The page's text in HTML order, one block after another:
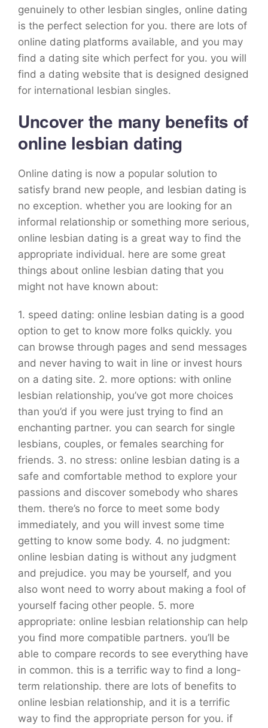
genuinely to other lesbian singles, online dating
is the perfect selection for you. there are lots of
online dating platforms available, and you may
find a dating site which perfect for you. you will
find a dating website that is designed designed
for international lesbian singles.
Uncover the many benefits of
online lesbian dating
Online dating is now a popular solution to
satisfy brand new people, and lesbian dating is
no exception. whether you are looking for an
informal relationship or something more serious,
online lesbian dating is a great way to find the
appropriate individual. here are some great
things about online lesbian dating that you
might not have known about:
1. speed dating: online lesbian dating is a good
option to get to know more folks quickly. you
can browse through pages and send messages
and never having to wait in line or invest hours
on a dating site. 2. more options: with online
lesbian relationship, you’ve got more choices
than you’d if you were just trying to find an
enchanting partner. you can search for single
lesbians, couples, or females searching for
friends. 3. no stress: online lesbian dating is a
safe and comfortable method to explore your
passions and discover somebody who shares
them. there’s no force to meet some body
immediately, and you will invest some time
getting to know some body. 4. no judgment:
online lesbian dating is without any judgment
and prejudice. you may be yourself, and you
also wont need to worry about making a fool of
yourself facing other people. 5. more
appropriate: online lesbian relationship can help
you find more compatible partners. you’ll be
able to compare records to see everything have
in common. this is a terrific way to find a long-
term relationship. there are lots of benefits to
online lesbian relationship, and it is a terrific
way to find the appropriate person for you. if